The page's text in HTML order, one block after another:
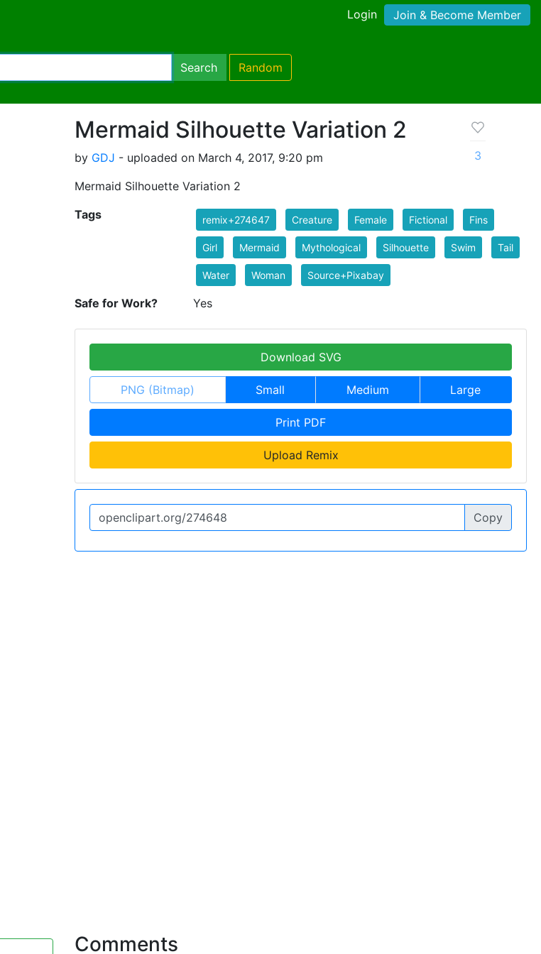
Login Join & Become Member
Search Random
Mermaid Silhouette Variation 2
by GDJ - uploaded on March 4, 2017, 9:20 pm
Mermaid Silhouette Variation 2
3
Tags remix+274647 Creature Female Fictional Fins
Girl Mermaid Mythological Silhouette Swim Tail
Water Woman Source+Pixabay
Safe for Work? Yes
Download SVG
PNG (Bitmap) Small Medium Large
Print PDF
Upload Remix
Copy
Comments